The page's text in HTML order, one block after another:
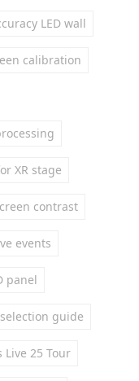
LED wall
calibration
XR stage
contrast
events
panel
guide
Live 25 Tour